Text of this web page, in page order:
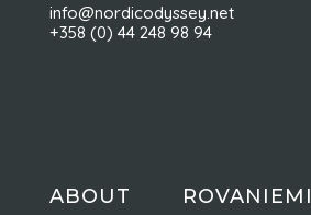
info@nordicodyssey.net
+358 (0) 44 248 98 94
ABOUT ROVANIEMI